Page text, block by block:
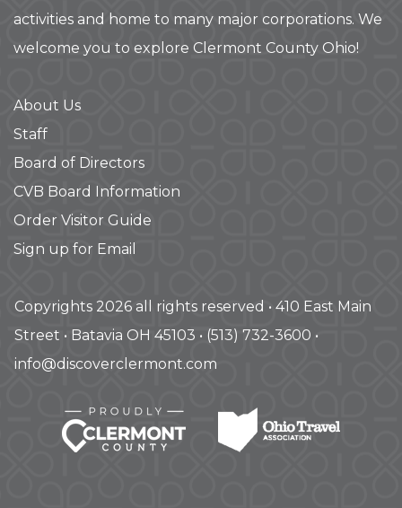
activities and home to many major corporations. We
welcome you to explore Clermont County Ohio!
About Us
Staff
Board of Directors
CVB Board Information
Order Visitor Guide
Sign up for Email
Copyrights 2026 all rights reserved • 410 East Main
Street • Batavia OH 45103 • (513) 732-3600 •
info@discoverclermont.com